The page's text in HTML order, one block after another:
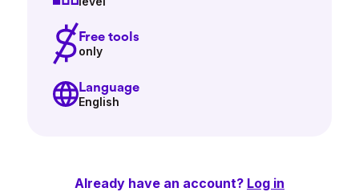
Free tools
only
Language
English
Already have an account? Log in